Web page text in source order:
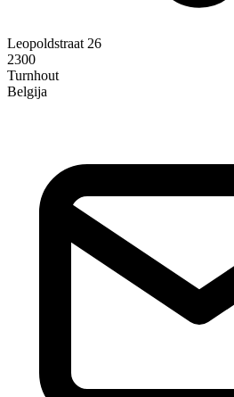
Leopoldstraat 26
2300
Turnhout
Belgija